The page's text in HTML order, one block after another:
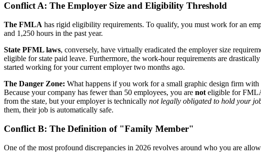
Conflict A: The Employer Size and Eligibility Threshold
The FMLA has rigid eligibility requirements. To qualify, you must work for an
and 1,250 hours in the past year.
State PFML laws, conversely, have virtually eradicated the employer size
eligible for state paid leave. Furthermore, the work-hour requirements are
started working for your current employer two months ago.
The Danger Zone: What happens if you work for a small graphic design firm
Because your company has fewer than 50 employees, you are not eligible for
from the state, but your employer is technically not legally obligated to hold your
them, their job is automatically safe.
Conflict B: The Definition of "Family Member"
One of the most profound discrepancies in 2026 revolves around who you are